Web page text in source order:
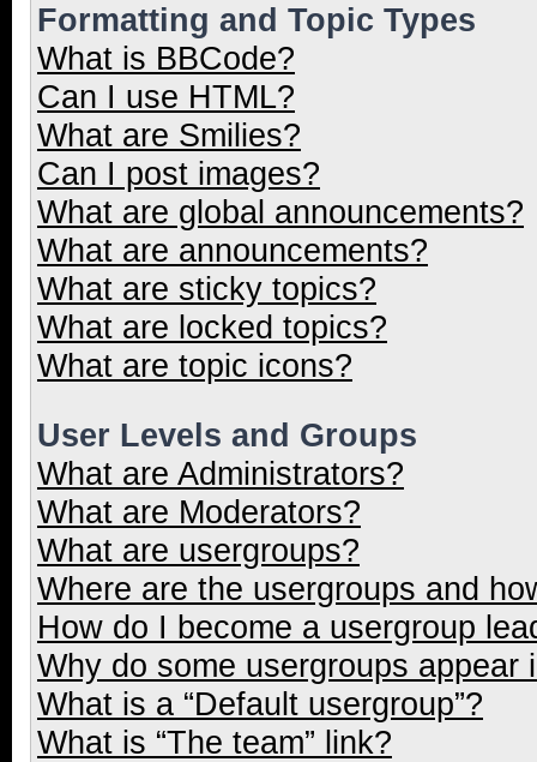
Formatting and Topic Types
What is BBCode?
Can I use HTML?
What are Smilies?
Can I post images?
What are global announcements?
What are announcements?
What are sticky topics?
What are locked topics?
What are topic icons?
User Levels and Groups
What are Administrators?
What are Moderators?
What are usergroups?
Where are the usergroups and
How do I become a usergroup
Why do some usergroups appear
What is a “Default usergroup”?
What is “The team” link?